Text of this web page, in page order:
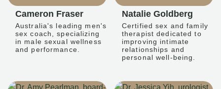
Cameron Fraser
Australia's leading men's
sex coach, specializing
in male sexual wellness
and performance.
Natalie Goldberg
Certified sex and family
therapist dedicated to
improving intimate
relationships and
personal well-being.